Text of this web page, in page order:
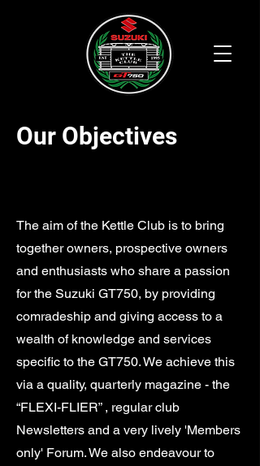
Our Objectives
The aim of the Kettle Club is to bring
together owners, prospective owners
and enthusiasts who share a passion
for the Suzuki GT750, by providing
comradeship and giving access to a
wealth of knowledge and services
specific to the GT750. We achieve this
via a quality, quarterly magazine - the
“FLEXI-FLIER” , regular club
Newsletters and a very lively 'Members
only' Forum. We also endeavour to